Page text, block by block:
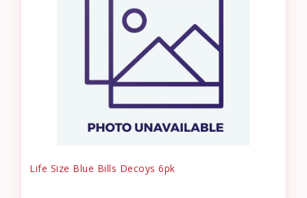
Life Size Blue Bills Decoys 6pk